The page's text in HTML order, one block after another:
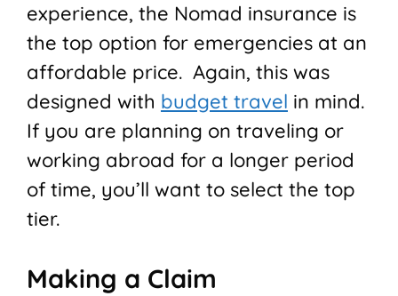
experience, the Nomad insurance is
the top option for emergencies at an
affordable price. Again, this was
designed with budget travel in mind.
If you are planning on traveling or
working abroad for a longer period
of time, you’ll want to select the top
tier.
Making a Claim